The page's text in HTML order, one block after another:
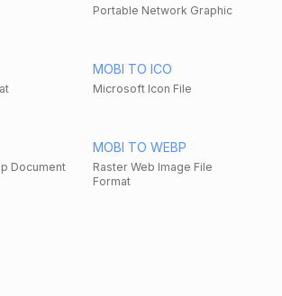
Portable Network Graphic
MOBI TO ICO
Microsoft Icon File
Document
MOBI TO WEBP
Raster Web Image File
Format